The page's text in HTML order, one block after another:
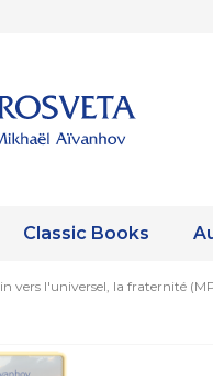
Classic Books
vers l'universel, la fraternité